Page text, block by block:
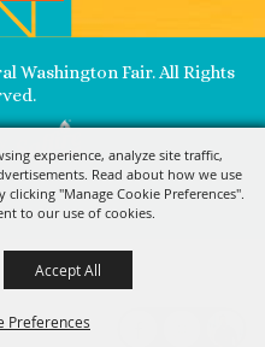
experience, analyze site traffic,
Read about how we use
"Manage Cookie Preferences".
to our use of cookies.
Preferences
Accept All
Washington Fair. All Rights